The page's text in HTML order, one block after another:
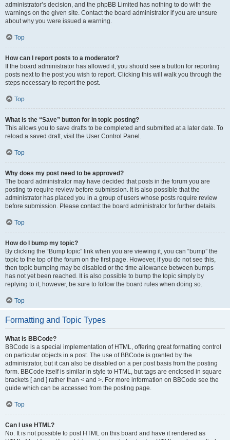
administrator’s decision, and the phpBB Limited has nothing to do with the
warnings on the given site. Contact the board administrator if you are unsure
about why you were issued a warning.
Top
How can I report posts to a moderator?
If the board administrator has allowed it, you should see a button for reporting
posts next to the post you wish to report. Clicking this will walk you through the
steps necessary to report the post.
Top
What is the “Save” button for in topic posting?
This allows you to save drafts to be completed and submitted at a later date. To
reload a saved draft, visit the User Control Panel.
Top
Why does my post need to be approved?
The board administrator may have decided that posts in the forum you are
posting to require review before submission. It is also possible that the
administrator has placed you in a group of users whose posts require review
before submission. Please contact the board administrator for further details.
Top
How do I bump my topic?
By clicking the “Bump topic” link when you are viewing it, you can “bump” the
topic to the top of the forum on the first page. However, if you do not see this,
then topic bumping may be disabled or the time allowance between bumps
has not yet been reached. It is also possible to bump the topic simply by
replying to it, however, be sure to follow the board rules when doing so.
Top
Formatting and Topic Types
What is BBCode?
BBCode is a special implementation of HTML, offering great formatting control
on particular objects in a post. The use of BBCode is granted by the
administrator, but it can also be disabled on a per post basis from the posting
form. BBCode itself is similar in style to HTML, but tags are enclosed in square
brackets [ and ] rather than < and >. For more information on BBCode see the
guide which can be accessed from the posting page.
Top
Can I use HTML?
No. It is not possible to post HTML on this board and have it rendered as